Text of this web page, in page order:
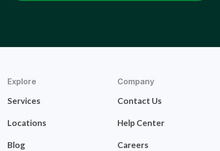
Explore
Services
Locations
Blog
Company
Contact Us
Help Center
Careers